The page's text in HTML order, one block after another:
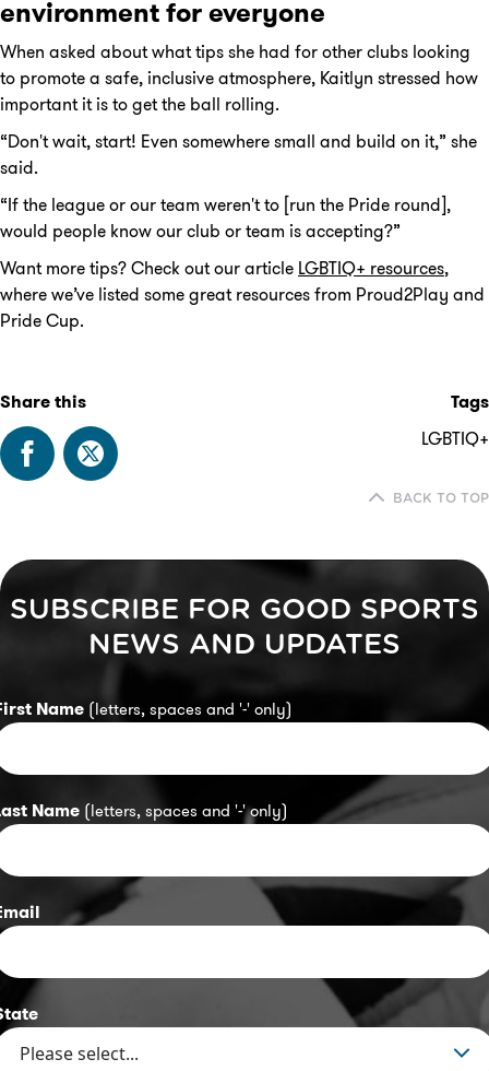
environment for everyone
When asked about what tips she had for other clubs looking
to promote a safe, inclusive atmosphere, Kaitlyn stressed how
important it is to get the ball rolling.
“Don't wait, start! Even somewhere small and build on it,” she
said.
“If the league or our team weren't to [run the Pride round],
would people know our club or team is accepting?”
Want more tips? Check out our article LGBTIQ+ resources,
where we’ve listed some great resources from Proud2Play and
Pride Cup.
Share this
Tags
LGBTIQ+
BACK TO TOP
SUBSCRIBE FOR GOOD SPORTS
NEWS AND UPDATES
Name (letters, spaces and '-' only)
Name (letters, spaces and '-' only)